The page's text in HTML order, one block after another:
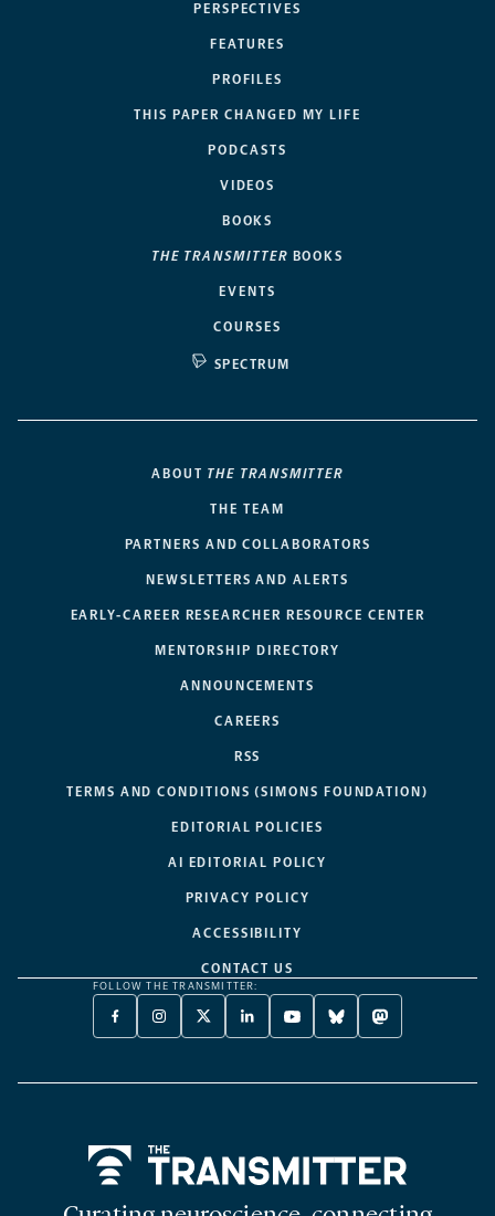
PERSPECTIVES
FEATURES
PROFILES
THIS PAPER CHANGED MY LIFE
PODCASTS
VIDEOS
BOOKS
THE TRANSMITTER BOOKS
EVENTS
COURSES
SPECTRUM
ABOUT THE TRANSMITTER
THE TEAM
PARTNERS AND COLLABORATORS
NEWSLETTERS AND ALERTS
EARLY-CAREER RESEARCHER RESOURCE CENTER
MENTORSHIP DIRECTORY
ANNOUNCEMENTS
CAREERS
RSS
TERMS AND CONDITIONS (SIMONS FOUNDATION)
EDITORIAL POLICIES
AI EDITORIAL POLICY
PRIVACY POLICY
ACCESSIBILITY
CONTACT US
FOLLOW THE TRANSMITTER:
FACEBOOK
-
NEW
INSTAGRAM
-
NEW
X
TWITTER
A
LINKEDIN
-
NEW
YOUTUBE
-
NEW
BLUESKY
-
NEW
MASTODON
-
NEW